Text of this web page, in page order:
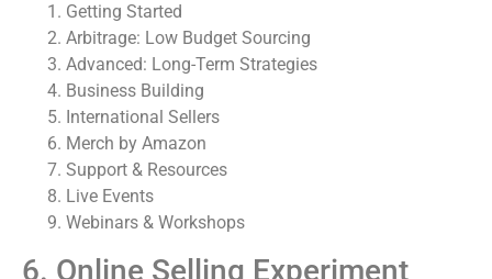
Getting Started
Arbitrage: Low Budget Sourcing
Advanced: Long-Term Strategies
Business Building
International Sellers
Merch by Amazon
Support & Resources
Live Events
Webinars & Workshops
6. Online Selling Experiment